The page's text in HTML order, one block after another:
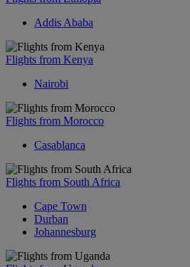
Addis Ababa
Flights from Kenya
Nairobi
Flights from Morocco
Casablanca
Flights from South Africa
Cape Town
Durban
Johannesburg